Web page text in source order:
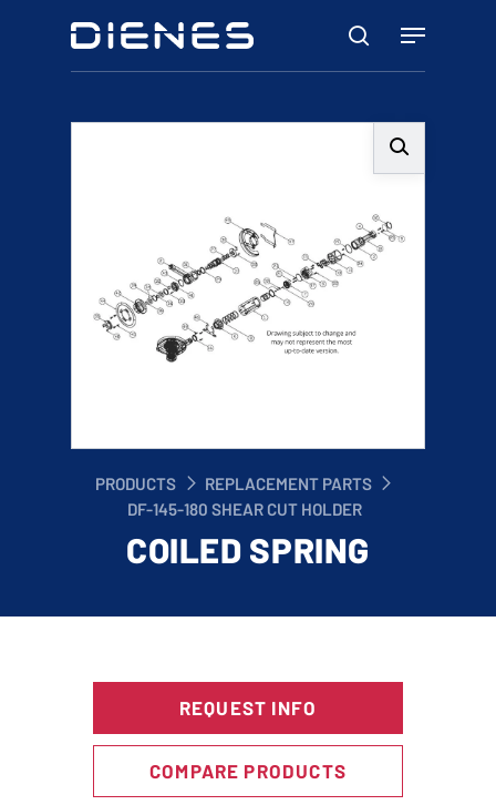
search
Menu
PRODUCTS
REPLACEMENT PARTS
DF-145-180 SHEAR CUT HOLDER
COILED SPRING
REQUEST INFO
COMPARE PRODUCTS